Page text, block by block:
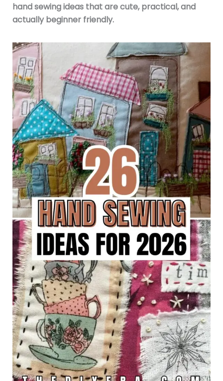
hand sewing ideas that are cute, practical, and
actually beginner friendly.